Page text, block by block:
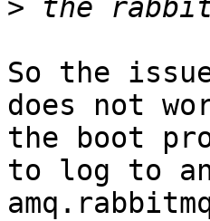
>
So the
does not
the boot
to log to